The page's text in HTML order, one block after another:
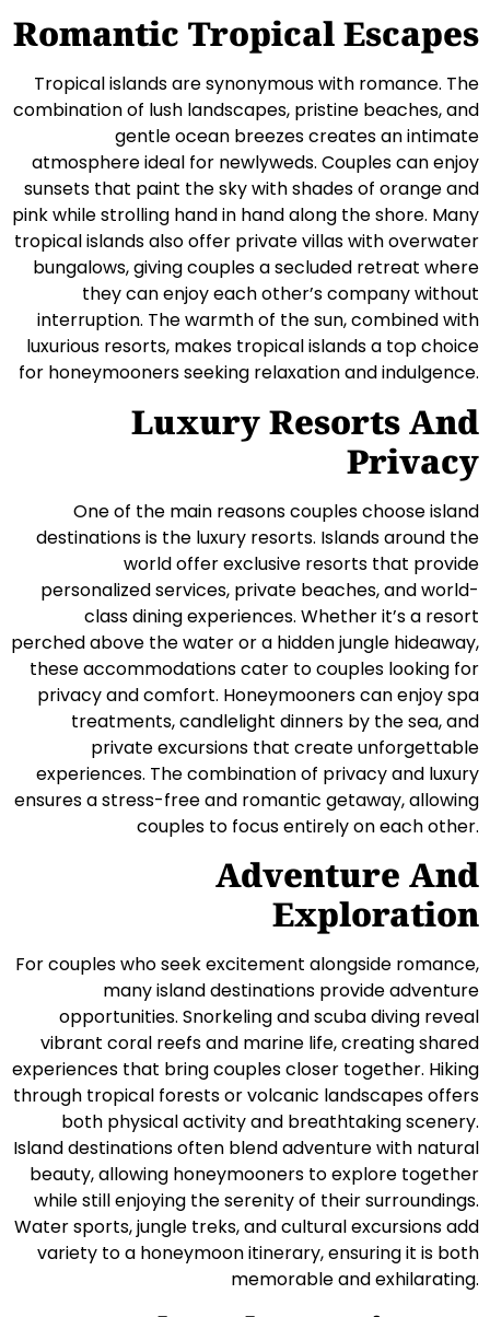
Romantic Tropical Escapes
Tropical islands are synonymous with romance. The
combination of lush landscapes, pristine beaches, and
gentle ocean breezes creates an intimate
atmosphere ideal for newlyweds. Couples can enjoy
sunsets that paint the sky with shades of orange and
pink while strolling hand in hand along the shore. Many
tropical islands also offer private villas with overwater
bungalows, giving couples a secluded retreat where
they can enjoy each other’s company without
interruption. The warmth of the sun, combined with
luxurious resorts, makes tropical islands a top choice
for honeymooners seeking relaxation and indulgence.
Luxury Resorts And
Privacy
One of the main reasons couples choose island
destinations is the luxury resorts. Islands around the
world offer exclusive resorts that provide
personalized services, private beaches, and world-
class dining experiences. Whether it’s a resort
perched above the water or a hidden jungle hideaway,
these accommodations cater to couples looking for
privacy and comfort. Honeymooners can enjoy spa
treatments, candlelight dinners by the sea, and
private excursions that create unforgettable
experiences. The combination of privacy and luxury
ensures a stress-free and romantic getaway, allowing
couples to focus entirely on each other.
Adventure And
Exploration
For couples who seek excitement alongside romance,
many island destinations provide adventure
opportunities. Snorkeling and scuba diving reveal
vibrant coral reefs and marine life, creating shared
experiences that bring couples closer together. Hiking
through tropical forests or volcanic landscapes offers
both physical activity and breathtaking scenery.
Island destinations often blend adventure with natural
beauty, allowing honeymooners to explore together
while still enjoying the serenity of their surroundings.
Water sports, jungle treks, and cultural excursions add
variety to a honeymoon itinerary, ensuring it is both
memorable and exhilarating.